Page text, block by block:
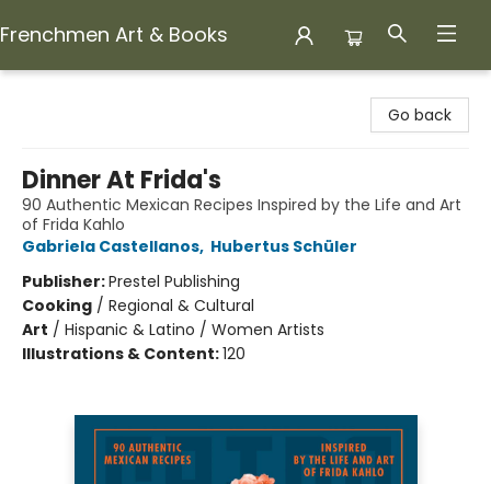
Frenchmen Art & Books
Go back
Dinner At Frida's
90 Authentic Mexican Recipes Inspired by the Life and Art
of Frida Kahlo
Gabriela Castellanos, Hubertus Schüler
Publisher:Prestel Publishing
Cooking / Regional & Cultural
Art / Hispanic & Latino / Women Artists
Illustrations & Content:120